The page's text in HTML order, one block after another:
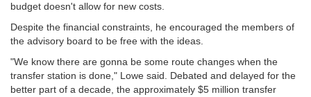
budget doesn't allow for new costs.
Despite the financial constraints, he encouraged the members of
the advisory board to be free with the ideas.
"We know there are gonna be some route changes when the
transfer station is done," Lowe said. Debated and delayed for the
better part of a decade, the approximately $5 million transfer